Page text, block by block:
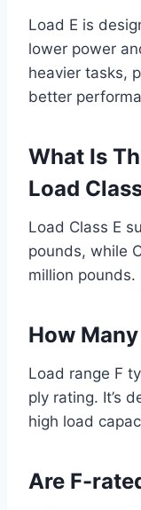
Load E is
lower power
heavier tasks,
better
What Is
Load
Load Class E
pounds, while
million
How
Load range F
ply rating. It’s
high load
Are F-